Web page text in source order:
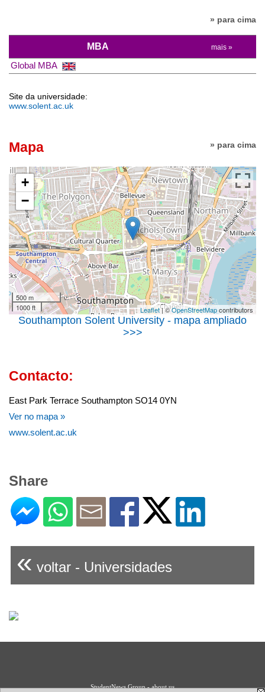
» para cima
MBA mais »
Global MBA
Site da universidade:
www.solent.ac.uk
» para cima
Mapa
+
−
500 m
1000 ft
Leaflet| ©OpenStreetMapcontributors
Southampton Solent University - mapa ampliado
>>>
Contacto:
East Park Terrace Southampton SO14 0YN
Ver no mapa »
www.solent.ac.uk
Share
« voltar - Universidades
StudentNews Group - about us